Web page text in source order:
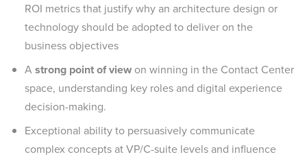
ROI metrics that justify why an architecture design or
technology should be adopted to deliver on the
business objectives
A strong point of view on winning in the Contact Center
space, understanding key roles and digital experience
decision-making.
Exceptional ability to persuasively communicate
complex concepts at VP/C-suite levels and influence